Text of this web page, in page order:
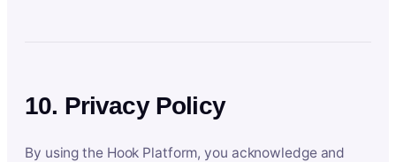
10. Privacy Policy
By using the Hook Platform, you acknowledge and